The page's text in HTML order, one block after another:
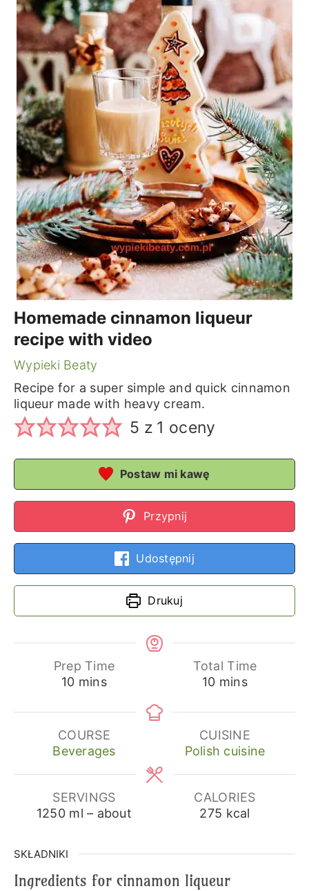
Homemade cinnamon liqueur
recipe with video
Wypieki Beaty
Recipe for a super simple and quick cinnamon
liqueur made with heavy cream.
5 z 1 oceny
Postaw mi kawę
Przypnij
Udostępnij
Drukuj
Prep Time
10minutes
mins
Total Time
10minutes
mins
COURSE
Beverages
CUISINE
Polish cuisine
SERVINGS
1250 ml – about
CALORIES
275 kcal
SKŁADNIKI
Ingredients for cinnamon liqueur